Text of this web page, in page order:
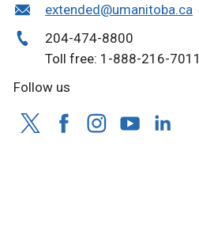
extended@umanitoba.ca
204-474-8800
Toll free: 1-888-216-7011
Follow us